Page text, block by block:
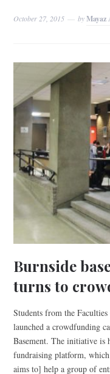
October 27, 2015 byMayaz
Burnside
turns to
Students from the
launched a crowdfunding
Basement. The initiative is
fundraising platform,
aims to] help a group of